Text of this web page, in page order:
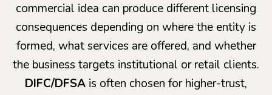
commercial idea can produce different licensing
consequences depending on where the entity is
formed, what services are offered, and whether
the business targets institutional or retail clients.
DIFC/DFSA is often chosen for higher-trust,